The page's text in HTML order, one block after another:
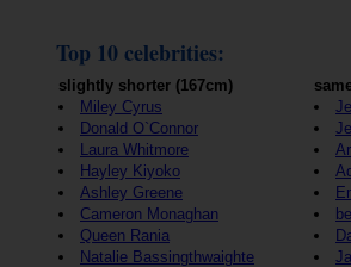
Top 10 celebrities:
slightly shorter (167cm)
Miley Cyrus
Donald O`Connor
Laura Whitmore
Hayley Kiyoko
Ashley Greene
Cameron Monaghan
Queen Rania
Natalie Bassingthwaighte